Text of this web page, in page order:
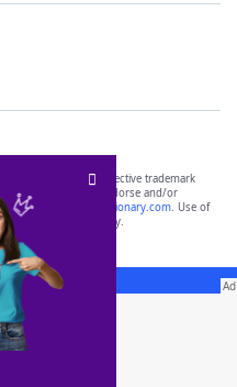
property of their respective trademark
with, and do not endorse and/or
including
yourdictionary.com. Use of
purposes only.
App